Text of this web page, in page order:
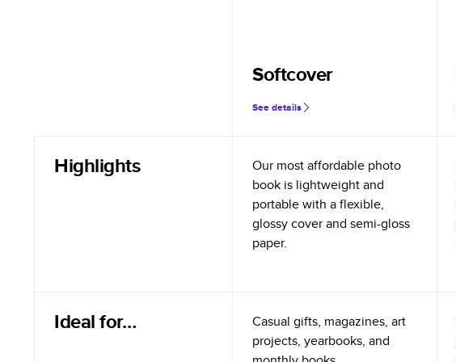
Softcover
See details
Highlights
Our most affordable photo
book is lightweight and
portable with a flexible,
glossy cover and semi-gloss
paper.
Ideal for…
Casual gifts, magazines, art
projects, yearbooks, and